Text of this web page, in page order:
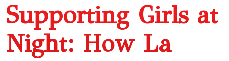
Supporting Girls at
Night: How La